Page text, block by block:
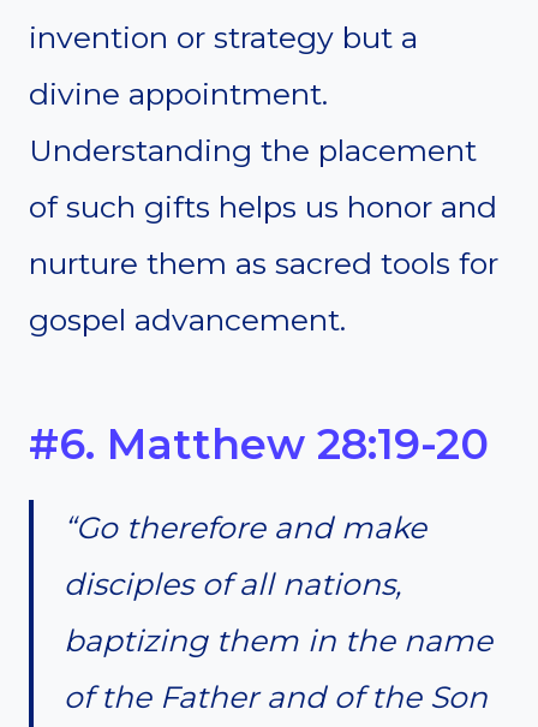
invention or strategy but a
divine appointment.
Understanding the placement
of such gifts helps us honor and
nurture them as sacred tools for
gospel advancement.
#6. Matthew 28:19-20
“Go therefore and make
disciples of all nations,
baptizing them in the name
of the Father and of the Son